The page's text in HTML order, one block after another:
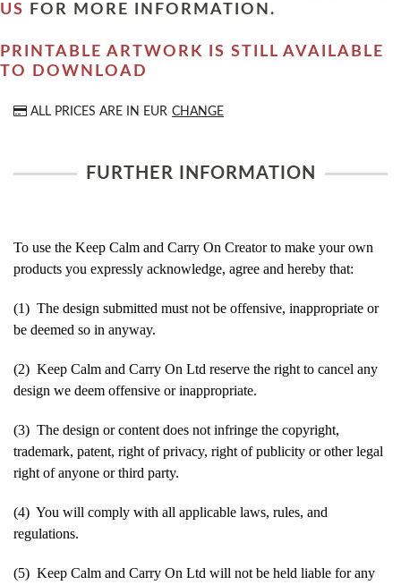
US
FOR MORE INFORMATION.
PRINTABLE ARTWORK IS STILL AVAILABLE
TO DOWNLOAD
ALL PRICES ARE IN EUR CHANGE
FURTHER INFORMATION
To use the Keep Calm and Carry On Creator to make your own
products you expressly acknowledge, agree and hereby that:
(1) The design submitted must not be offensive, inappropriate or
be deemed so in anyway.
(2) Keep Calm and Carry On Ltd reserve the right to cancel any
design we deem offensive or inappropriate.
(3) The design or content does not infringe the copyright,
trademark, patent, right of privacy, right of publicity or other legal
right of anyone or third party.
(4) You will comply with all applicable laws, rules, and
regulations.
(5) Keep Calm and Carry On Ltd will not be held liable for any